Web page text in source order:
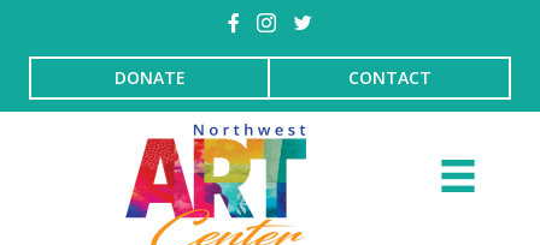
DONATE CONTACT